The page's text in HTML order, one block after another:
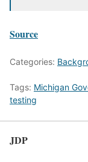
Source
Categories:
Tags: Michigan
testing
JDP